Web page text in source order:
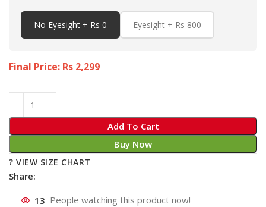
No Eyesight + Rs 0 Eyesight + Rs 800
Final Price: Rs 2,299
Add To Cart
Buy Now
? VIEW SIZE CHART
Share:
13 People watching this product now!